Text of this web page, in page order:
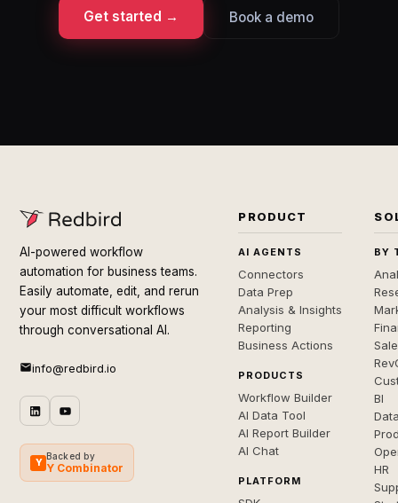
Get started → Book a demo
AI-powered workflow
automation for business teams.
Easily automate, edit, and rerun
your most difficult workflows
through conversational AI.
info@redbird.io
Y
Backed by
Y Combinator
PRODUCT
AI AGENTS
Connectors
Data Prep
Analysis & Insights
Reporting
Business Actions
PRODUCTS
Workflow Builder
AI Data Tool
AI Report Builder
AI Chat
PLATFORM
BY
BI
HR